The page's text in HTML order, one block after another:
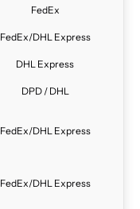
FedEx
FedEx/DHL Express
DHL Express
DPD / DHL
FedEx/DHL Express
FedEx/DHL Express